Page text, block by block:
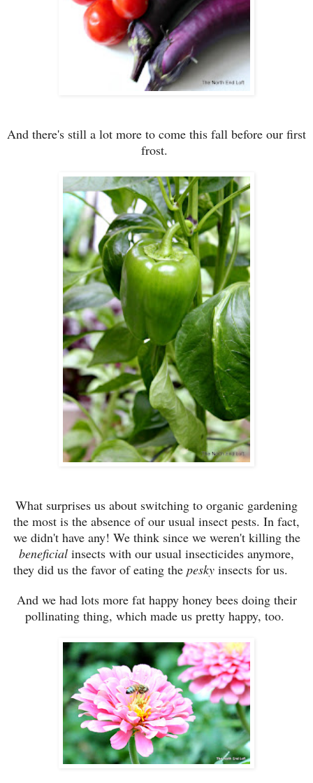
And there's still a lot more to come this fall before our first
frost.
What surprises us about switching to organic gardening
the most is the absence of our usual insect pests. In fact,
we didn't have any! We think since we weren't killing the
beneficial insects with our usual insecticides anymore,
they did us the favor of eating the pesky insects for us.
And we had lots more fat happy honey bees doing their
pollinating thing, which made us pretty happy, too.